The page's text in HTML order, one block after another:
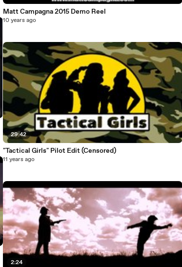
Matt Campagna 2015 Demo Reel
10 years ago
29:42
"Tactical Girls" Pilot Edit (Censored)
11 years ago
2:24